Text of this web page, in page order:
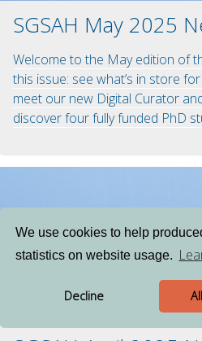
We use cookies to help
statistics on website usage.
Decline
SGSAH May 2025
Welcome to the May edition of
this issue: see what’s in store
meet our new Digital Curator
discover four fully funded PhD